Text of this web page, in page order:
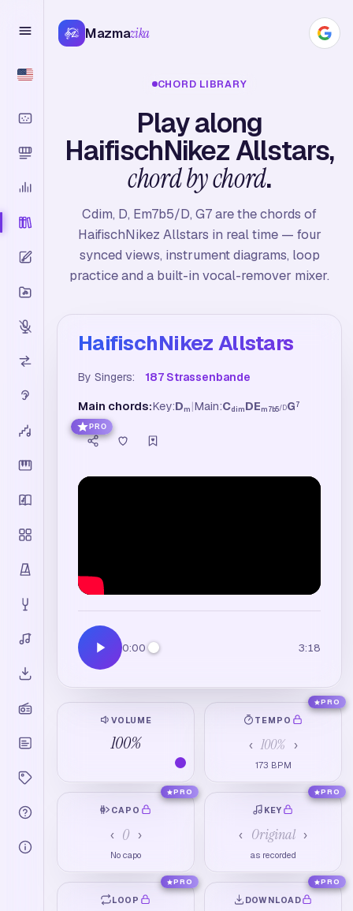
Mazmazika
CHORD LIBRARY
Play along
HaifischNikez Allstars,
chord by chord.
Cdim, D, Em7b5/D, G7 are the chords of
HaifischNikez Allstars in real time — four
synced views, instrument diagrams, loop
practice and a built-in vocal-remover mixer.
HaifischNikez Allstars
By Singers: 187 Strassenbande
Main chords:Key:Dm |Main:Cdim DEm7b5/DG 7
PRO
0:00 3:18
VOLUME
100%
TEMPO
‹ 100% ›
173 BPM
PRO
CAPO
‹ 0 ›
No capo
PRO
KEY
‹ Original ›
as recorded
PRO
LOOP
PRO
DOWNLOAD
PRO